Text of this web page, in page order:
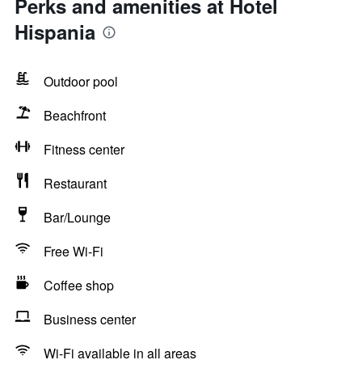
Perks and amenities at Hotel
Hispania
Outdoor pool
Beachfront
Fitness center
Restaurant
Bar/Lounge
Free Wi-Fi
Coffee shop
Business center
Wi-Fi available in all areas